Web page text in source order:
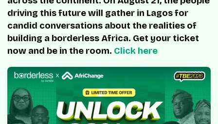
driving this future will gather in Lagos for
candid conversations about the realities of
building a borderless Africa. Get your ticket
now and be in the room. Click here